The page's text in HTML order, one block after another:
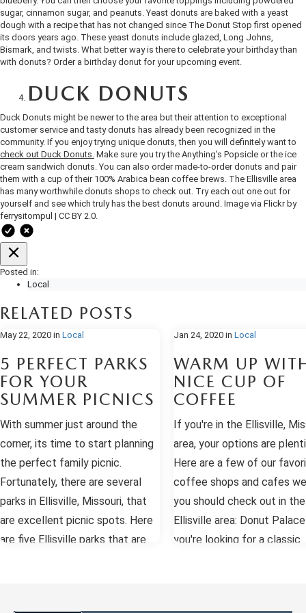
BOMMARITO HISTORY
2026 MAZDA3 HATCHBACK
2026 MAZDA CX-70
sugar, cinnamon sugar, and peanuts. Yeast donuts are baked with a yeast
dough with a recipe that has not changed since The Donut Stop first opened
its doors years ago. These yeast donuts include glazed, Long Johns,
Bismark, and twists. What better way is there to celebrate your birthday than
with donuts? Order a birthday donut for your upcoming event.
DUCK DONUTS
Duck Donuts might be newer to the area but their attention to exceptional
customer service and tasty donuts has already been recognized in the
community. If you enjoy trying unique donuts, then you will definitely want to
check out Duck Donuts. Make sure you try the Anything's Popsicle or the ice
cream sandwich donuts. You can also order made-to-order donuts and pair
them with a cup of their 100% Arabica bean coffee brews. The Ellisville area
has many worthwhile donuts shops to check out. Try each out one out for
yourself and see which truly has the best donuts around. Image via Flickr by
ferrysitompul | CC BY 2.0.
Posted in:
Local
RELATED POSTS
May 22, 2020 in Local
5 PERFECT PARKS
FOR YOUR
SUMMER PICNICS
With summer just around the
corner, its time to start planning
the perfect family picnic.
Fortunately, there are several
parks in Ellisville, Missouri, that
are excellent picnic spots. Here
are five Ellisville parks that are
Jan 24, 2020 in Local
WARM UP
NICE CUP OF
COFFEE
If you're in the Ellisville,
area, your options are
Here are a few of our
coffee shops and cafes
you should check out in the
Ellisville area: Donut
you're looking for a classic